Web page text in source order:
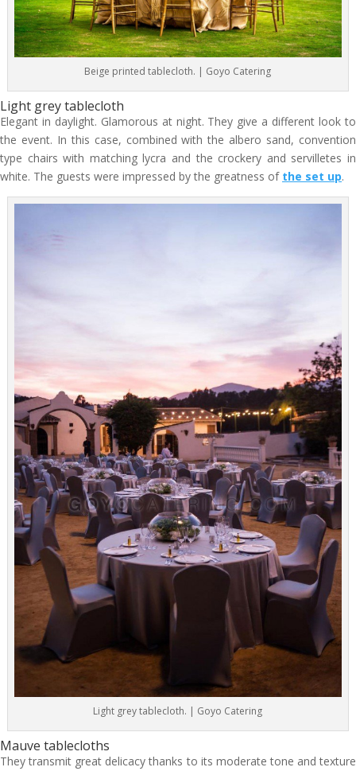
Beige printed tablecloth. | Goyo Catering
Light grey tablecloth
Elegant in daylight. Glamorous at night. They give a different look to
the event. In this case, combined with the albero sand, convention
type chairs with matching lycra and the crockery and servilletes in
white. The guests were impressed by the greatness of the set up.
Light grey tablecloth. | Goyo Catering
Mauve tablecloths
They transmit great delicacy thanks to its moderate tone and texture